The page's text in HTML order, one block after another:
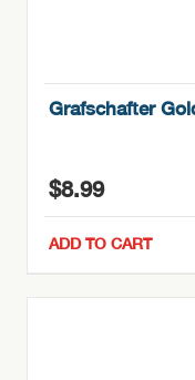
Grafschafter
$8.99
ADD TO CART